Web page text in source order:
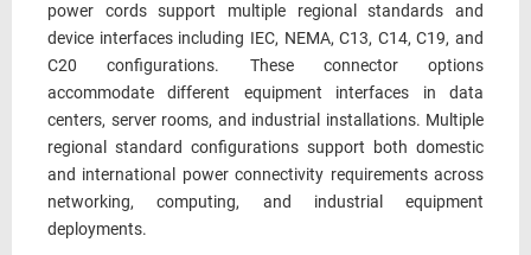
power cords support multiple regional standards and
device interfaces including IEC, NEMA, C13, C14, C19, and
C20 configurations. These connector options
accommodate different equipment interfaces in data
centers, server rooms, and industrial installations. Multiple
regional standard configurations support both domestic
and international power connectivity requirements across
networking, computing, and industrial equipment
deployments.